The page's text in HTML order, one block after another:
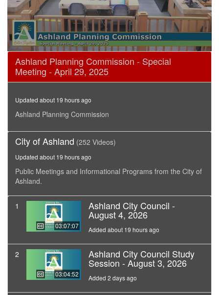
0
seconds
seconds
Ashland Planning Commission - Special
Meeting - April 29, 2025
Updated about 19 hours ago
Ashland Planning Commission
City of Ashland (252 Videos)
Updated about 19 hours ago
Public Meetings and Informational Programs from the City of
Ashland.
1
03:07:07
Ashland City Council -
August 4, 2026
Added about 19 hours ago
2
03:04:52
Ashland City Council Study
Session - August 3, 2026
Added 2 days ago